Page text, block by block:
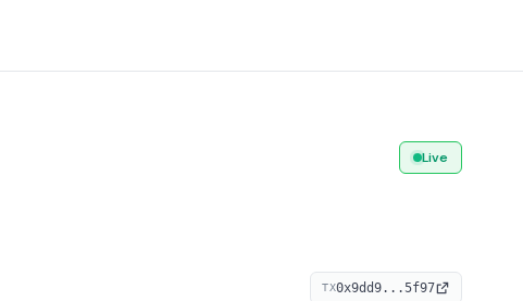
Live
TX0x9dd9...5f97